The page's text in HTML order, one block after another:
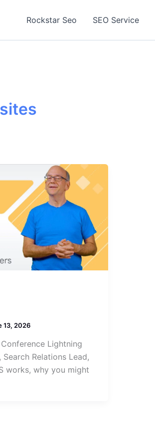
Rockstar Seo SEO Service
13, 2026
Lightning
Search Relations Lead,
works, why you might